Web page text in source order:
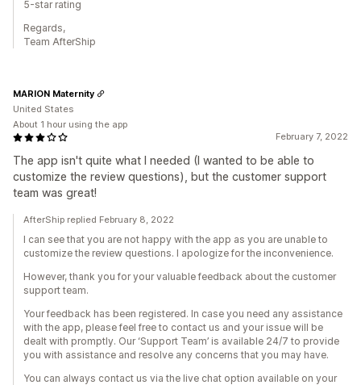
5-star rating
Regards,
Team AfterShip
February 7, 2022
The app isn't quite what I needed (I wanted to be able to
customize the review questions), but the customer support
team was great!
MARION Maternity
United States
About 1 hour using the app
AfterShip replied February 8, 2022
I can see that you are not happy with the app as you are unable to
customize the review questions. I apologize for the inconvenience.
However, thank you for your valuable feedback about the customer
support team.
Your feedback has been registered. In case you need any assistance
with the app, please feel free to contact us and your issue will be
dealt with promptly. Our ‘Support Team’ is available 24/7 to provide
you with assistance and resolve any concerns that you may have.
You can always contact us via the live chat option available on your